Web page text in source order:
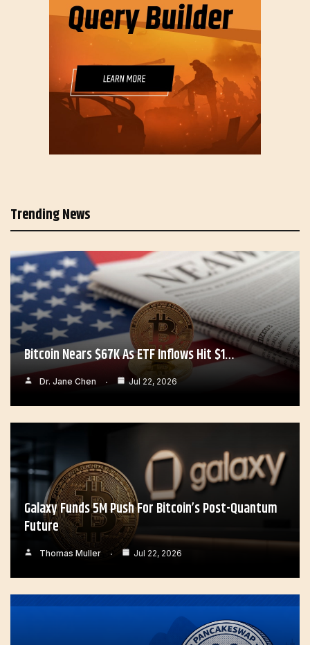
Trending News
Bitcoin Nears $67K As ETF Inflows Hit $1…
Dr. Jane Chen Jul 22, 2026
Galaxy Funds 5M Push For Bitcoin’s Post-Quantum
Future
Thomas Muller Jul 22, 2026